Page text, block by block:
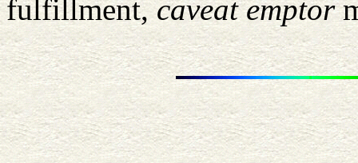
fulfillment,caveat emptor